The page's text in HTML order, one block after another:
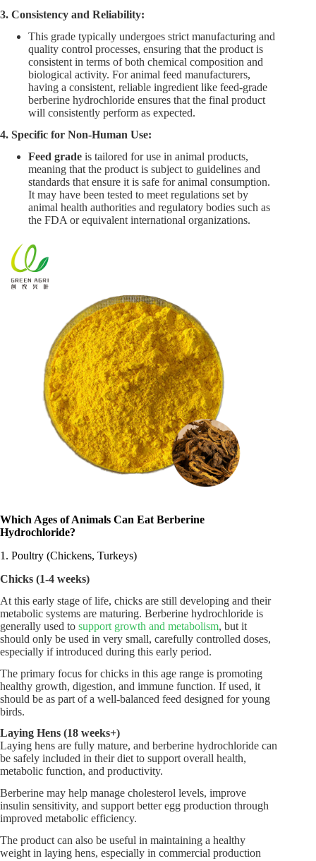
3. Consistency and Reliability:
This grade typically undergoes strict manufacturing and
quality control processes, ensuring that the product is
consistent in terms of both chemical composition and
biological activity. For animal feed manufacturers,
having a consistent, reliable ingredient like feed-grade
berberine hydrochloride ensures that the final product
will consistently perform as expected.
4. Specific for Non-Human Use:
Feed grade is tailored for use in animal products,
meaning that the product is subject to guidelines and
standards that ensure it is safe for animal consumption.
It may have been tested to meet regulations set by
animal health authorities and regulatory bodies such as
the FDA or equivalent international organizations.
Which Ages of Animals Can Eat Berberine
Hydrochloride?
1. Poultry (Chickens, Turkeys)
Chicks (1-4 weeks)
At this early stage of life, chicks are still developing and their
metabolic systems are maturing. Berberine hydrochloride is
generally used to support growth and metabolism, but it
should only be used in very small, carefully controlled doses,
especially if introduced during this early period.
The primary focus for chicks in this age range is promoting
healthy growth, digestion, and immune function. If used, it
should be as part of a well-balanced feed designed for young
birds.
Laying Hens (18 weeks+)
Laying hens are fully mature, and berberine hydrochloride can
be safely included in their diet to support overall health,
metabolic function, and productivity.
Berberine may help manage cholesterol levels, improve
insulin sensitivity, and support better egg production through
improved metabolic efficiency.
The product can also be useful in maintaining a healthy
weight in laying hens, especially in commercial production